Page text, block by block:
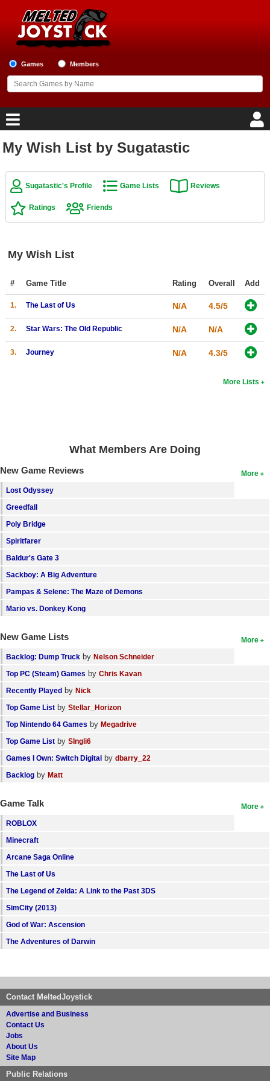
Games Members
Home
Game Blog
Game Reviews
Top Game Lists
Top Games by Platform
Member Game Lists
Active Members
New Members
Member Statistics
Find Members
Search
Find Games
Find Lists
My Wish List by Sugatastic
Sugatastic's Profile Game Lists Reviews
Ratings Friends
My Wish List
# Game Title Rating Overall Add
1. The Last of Us N/A 4.5/5
2. Star Wars: The Old Republic N/A N/A
3. Journey N/A 4.3/5
More Lists
What Members Are Doing
More
New Game Reviews
Lost Odyssey
Greedfall
Poly Bridge
Spiritfarer
Baldur's Gate 3
Sackboy: A Big Adventure
Pampas & Selene: The Maze of Demons
Mario vs. Donkey Kong
More
New Game Lists
Backlog: Dump Truck by Nelson Schneider
Top PC (Steam) Games by Chris Kavan
Recently Played by Nick
Top Game List by Stellar_Horizon
Top Nintendo 64 Games by Megadrive
Top Game List by SIngli6
Games I Own: Switch Digital by dbarry_22
Backlog by Matt
More
Game Talk
ROBLOX
Minecraft
Arcane Saga Online
The Last of Us
The Legend of Zelda: A Link to the Past 3DS
SimCity (2013)
God of War: Ascension
The Adventures of Darwin
Contact MeltedJoystick
Advertise and Business
Contact Us
Jobs
About Us
Site Map
Public Relations